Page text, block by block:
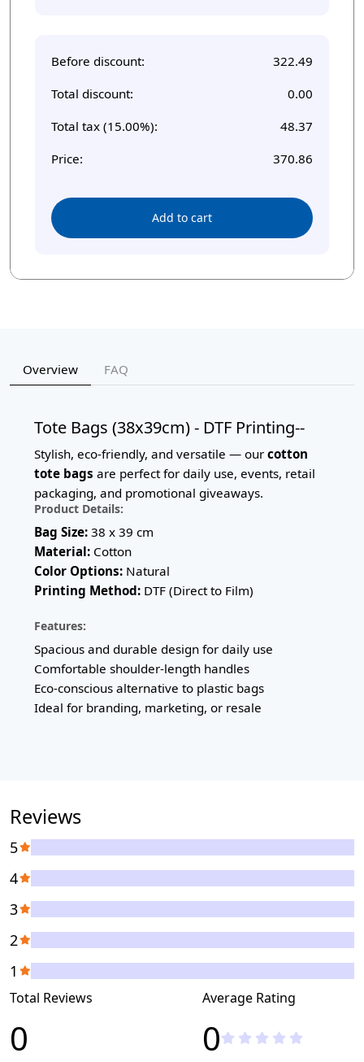
Before discount:
322.49
Total discount:
0.00
Total tax (15.00%):
48.37
Price:
370.86
Add to cart
Overview FAQ
Tote Bags (38x39cm) - DTF Printing--
Stylish, eco-friendly, and versatile — our cotton
tote bags are perfect for daily use, events, retail
packaging, and promotional giveaways.
Product Details:
Bag Size: 38 x 39 cm
Material: Cotton
Color Options: Natural
Printing Method: DTF (Direct to Film)
Features:
Spacious and durable design for daily use
Comfortable shoulder-length handles
Eco-conscious alternative to plastic bags
Ideal for branding, marketing, or resale
Reviews
Total Reviews
0
Average Rating
0
5
4
3
2
1